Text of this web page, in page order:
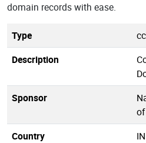
domain records with ease.
Type
Description
Sponsor
Country
IN